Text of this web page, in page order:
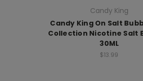
Candy King
Candy King On Salt
Collection Nicotine Salt
30ML
$13.99